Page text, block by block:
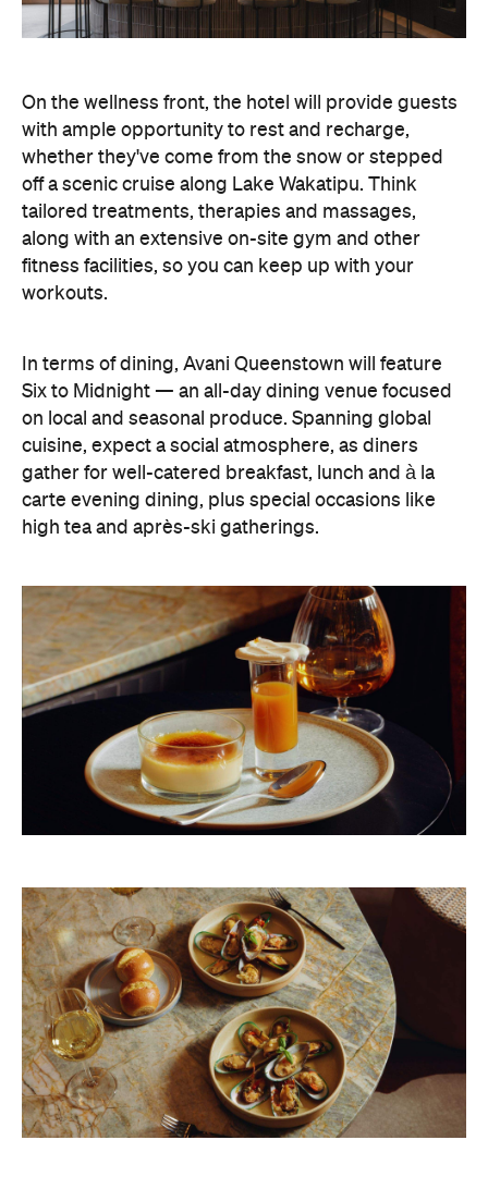
tailored treatments, therapies and massages,
along with an extensive on-site gym and other
workouts.
In terms of dining, Avani Queenstown will feature
Six to Midnight — an all-day dining venue focused
on local and seasonal produce. Spanning global
cuisine, expect a social atmosphere, as diners
gather for well-catered breakfast, lunch and à la
carte evening dining, plus special occasions like